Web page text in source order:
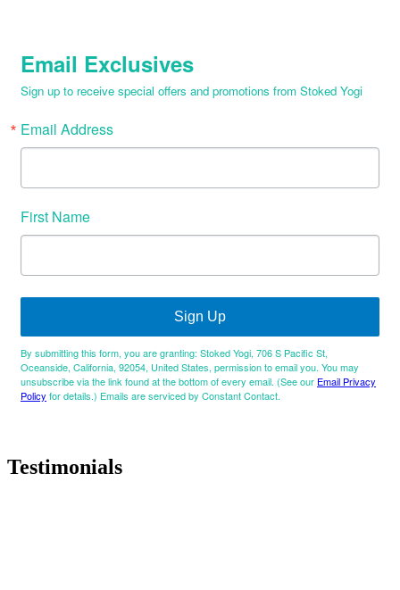
Email Exclusives
Sign up to receive special offers and promotions from Stoked Yogi
Email Address
First Name
Sign Up
By submitting this form, you are granting: Stoked Yogi, 706 S Pacific St,
Oceanside, California, 92054, United States, permission to email you. You may
unsubscribe via the link found at the bottom of every email. (See our Email Privacy
Policy for details.) Emails are serviced by Constant Contact.
Testimonials